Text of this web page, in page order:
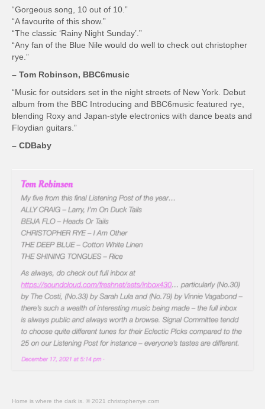
“Gorgeous song, 10 out of 10.”
“A favourite of this show.”
“The classic ‘Rainy Night Sunday’.”
“Any fan of the Blue Nile would do well to check out christopher
rye.”
– Tom Robinson, BBC6music
“Music for outsiders set in the night streets of New York. Debut
album from the BBC Introducing and BBC6music featured rye,
blending Roxy and Japan-style electronics with dance beats and
Floydian guitars.”
– CDBaby
Home is where the dark is. © 2021 christopherrye.com